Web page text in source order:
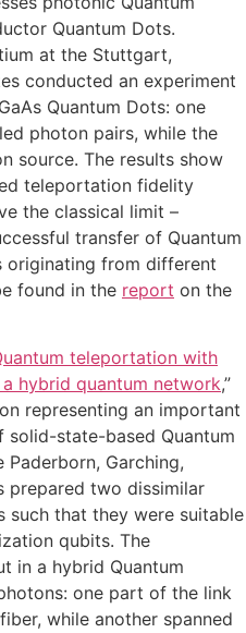
Quantum Dots.
at the Stuttgart,
conducted an experiment
Quantum Dots: one
photon pairs, while the
source. The results show
teleportation fidelity
the classical limit –
transfer of Quantum
originating from different
found in the report on the
teleportation with
hybrid quantum network,”
representing an important
state-based Quantum
Paderborn, Garching,
prepared two dissimilar
such that they were suitable
qubits. The
in a hybrid Quantum
one part of the link
while another spanned